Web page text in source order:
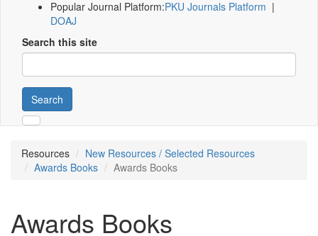
Popular Journal Platform:PKU Journals Platform |
DOAJ
Search this site
Search
Resources
New Resources / Selected Resources
Awards Books
Awards Books
Awards Books